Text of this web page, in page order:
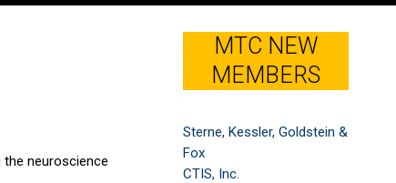
neuroscience
MTC NEW
MEMBERS
Sterne, Kessler, Goldstein &
Fox
CTIS, Inc.